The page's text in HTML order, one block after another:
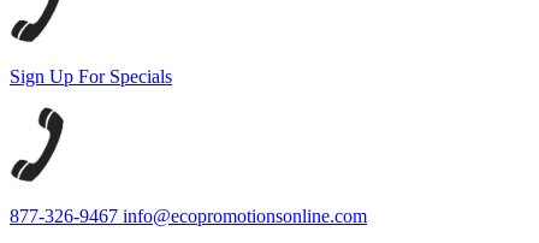
Sign Up For Specials
877-326-9467 info@ecopromotionsonline.com